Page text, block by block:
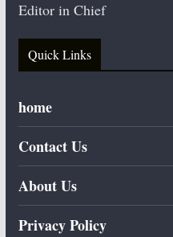
Editor in Chief
Quick Links
home
Contact Us
About Us
Privacy Policy